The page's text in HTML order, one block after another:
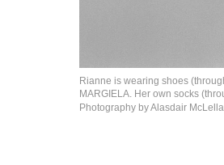
Rianne is wearing shoes
MARGIELA. Her own socks
Photography by Alasdair